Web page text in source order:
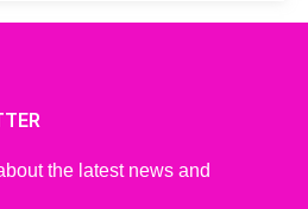
the latest news and